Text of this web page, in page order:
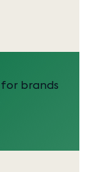
for brands